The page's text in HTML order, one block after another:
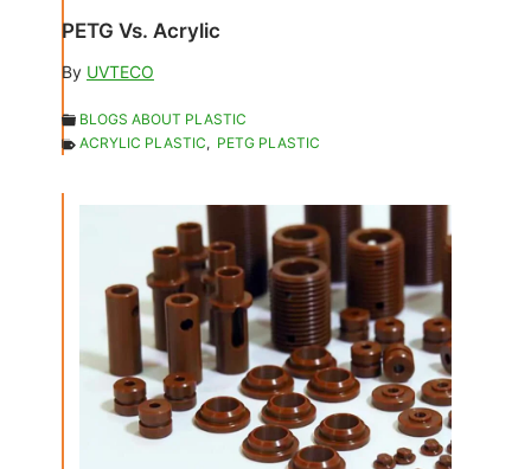
PETG Vs. Acrylic
By UVTECO
BLOGS ABOUT PLASTIC
ACRYLIC PLASTIC, PETG PLASTIC